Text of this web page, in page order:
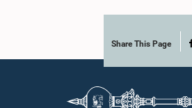
Share This Page